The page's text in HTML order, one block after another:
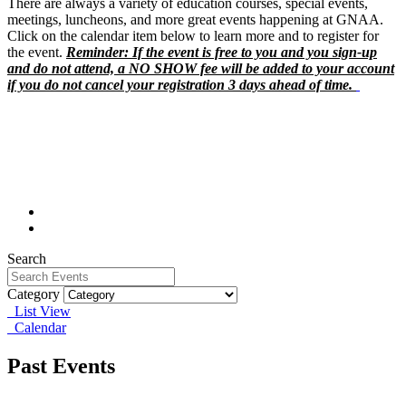
meetings, luncheons, and more great events happening at GNAA.
Click on the calendar item below to learn more and to register for
the event. Reminder: If the event is free to you and you sign-up
and do not attend, a NO SHOW fee will be added to your account
if you do not cancel your registration 3 days ahead of time.
Search
Category
List View
Calendar
Past Events